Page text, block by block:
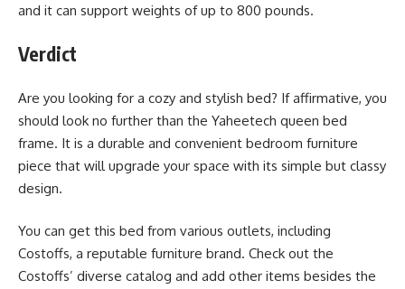
and it can support weights of up to 800 pounds.
Verdict
Are you looking for a cozy and stylish bed? If affirmative, you
should look no further than the Yaheetech queen bed
frame. It is a durable and convenient bedroom furniture
piece that will upgrade your space with its simple but classy
design.
You can get this bed from various outlets, including
Costoffs, a reputable furniture brand. Check out the
Costoffs’ diverse catalog and add other items besides the